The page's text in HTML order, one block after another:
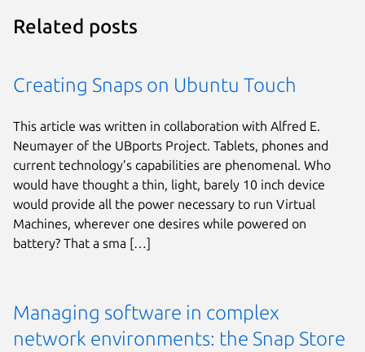
Related posts
Creating Snaps on Ubuntu Touch
This article was written in collaboration with Alfred E.
Neumayer of the UBports Project. Tablets, phones and
current technology’s capabilities are phenomenal. Who
would have thought a thin, light, barely 10 inch device
would provide all the power necessary to run Virtual
Machines, wherever one desires while powered on
battery? That a sma […]
Managing software in complex
network environments: the Snap Store